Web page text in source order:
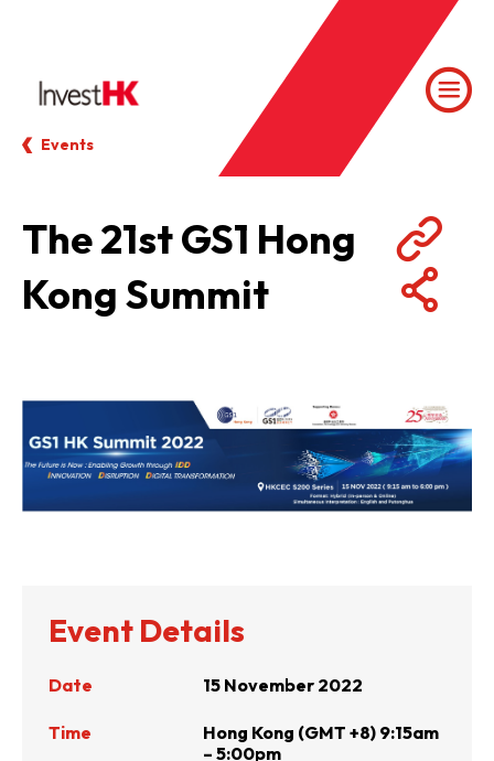
Events
The 21st GS1 Hong
Kong Summit
Event Details
Date 15 November 2022
Time
Hong Kong (GMT +8) 9:15am
– 5:00pm